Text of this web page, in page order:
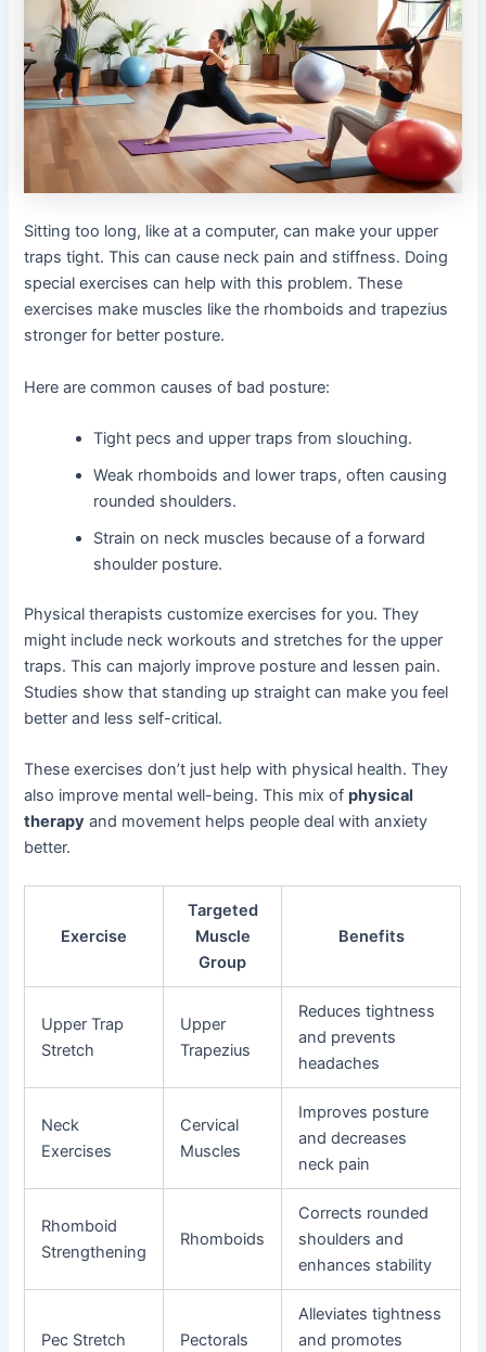
Sitting too long, like at a computer, can make your upper
traps tight. This can cause neck pain and stiffness. Doing
special exercises can help with this problem. These
exercises make muscles like the rhomboids and trapezius
stronger for better posture.
Here are common causes of bad posture:
Tight pecs and upper traps from slouching.
Weak rhomboids and lower traps, often causing
rounded shoulders.
Strain on neck muscles because of a forward
shoulder posture.
Physical therapists customize exercises for you. They
might include neck workouts and stretches for the upper
traps. This can majorly improve posture and lessen pain.
Studies show that standing up straight can make you feel
better and less self-critical.
These exercises don’t just help with physical health. They
also improve mental well-being. This mix ofphysical
therapy and movement helps people deal with anxiety
better.
Exercise
Targeted
Muscle
Group
Benefits
Upper Trap
Stretch
Upper
Trapezius
Reduces tightness
and prevents
headaches
Neck
Exercises
Cervical
Muscles
Improves posture
and decreases
neck pain
Rhomboid
Strengthening
Rhomboids
Corrects rounded
shoulders and
enhances stability
Pec Stretch Pectorals
Alleviates tightness
and promotes